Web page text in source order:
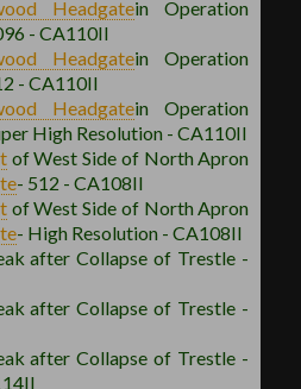
Headgatein Operation
- CA110II
Headgatein Operation
- CA110II
Headgatein Operation
High Resolution - CA110II
of West Side of North Apron
- 512 - CA108II
of West Side of North Apron
- High Resolution - CA108II
after Collapse of Trestle -
after Collapse of Trestle -
after Collapse of Trestle -